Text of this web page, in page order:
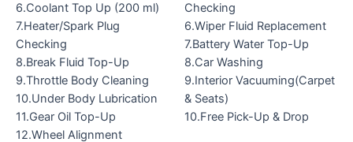
6.Coolant Top Up (200 ml)
7.Heater/Spark Plug
Checking
8.Break Fluid Top-Up
9.Throttle Body Cleaning
10.Under Body Lubrication
11.Gear Oil Top-Up
12.Wheel Alignment
Checking
6.Wiper Fluid Replacement
7.Battery Water Top-Up
8.Car Washing
9.Interior Vacuuming(Carpet
& Seats)
10.Free Pick-Up & Drop